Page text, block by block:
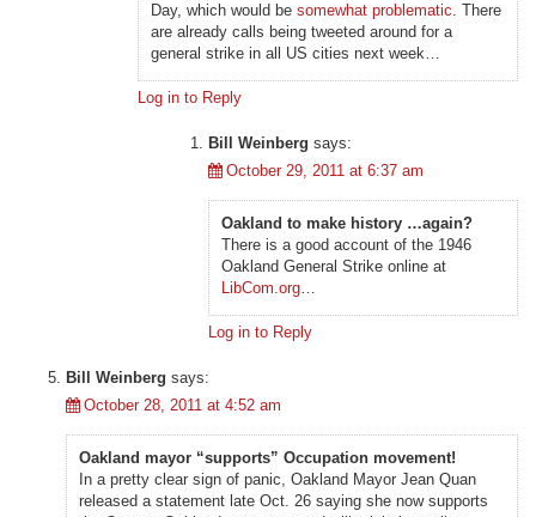
Day, which would be somewhat problematic. There
are already calls being tweeted around for a
general strike in all US cities next week…
Log in to Reply
Bill Weinberg says:
October 29, 2011 at 6:37 am
Oakland to make history …again?
There is a good account of the 1946
Oakland General Strike online at
LibCom.org…
Log in to Reply
Bill Weinberg says:
October 28, 2011 at 4:52 am
Oakland mayor “supports” Occupation movement!
In a pretty clear sign of panic, Oakland Mayor Jean Quan
released a statement late Oct. 26 saying she now supports